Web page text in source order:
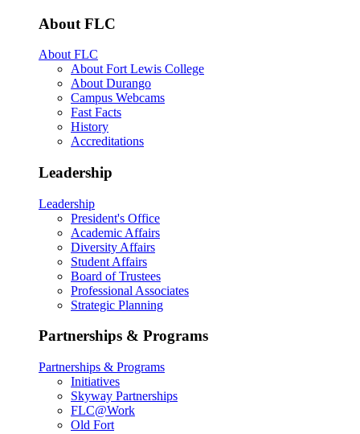
About FLC
About FLC
About Fort Lewis College
About Durango
Campus Webcams
Fast Facts
History
Accreditations
Leadership
Leadership
President's Office
Academic Affairs
Diversity Affairs
Student Affairs
Board of Trustees
Professional Associates
Strategic Planning
Partnerships & Programs
Partnerships & Programs
Initiatives
Skyway Partnerships
FLC@Work
Old Fort